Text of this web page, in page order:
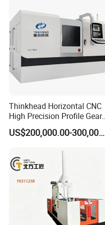
Thinkhead Horizontal CNC
High Precision Profile Gear
Grinding Machine Pg2840h
for Machining External
US$200,000.00-300,000.00